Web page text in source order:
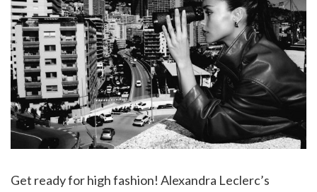
Get ready for high fashion! Alexandra Leclerc’s